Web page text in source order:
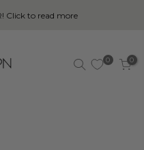
Click to read more
0 0